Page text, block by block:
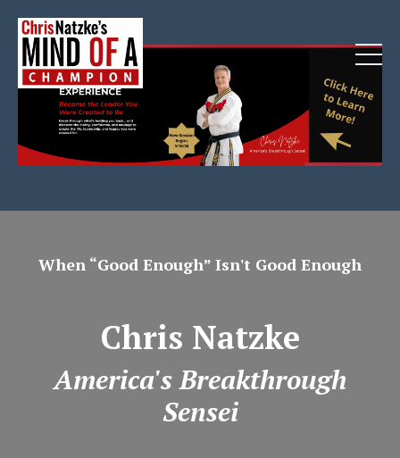
When “Good Enough” Isn't Good Enough
Chris Natzke
America's Breakthrough
Sensei